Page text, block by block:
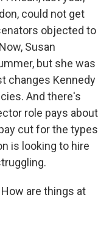
could not get
objected to
Susan
but she was
changes Kennedy
And there's
role pays about
cut for the types
is looking to hire
are things at